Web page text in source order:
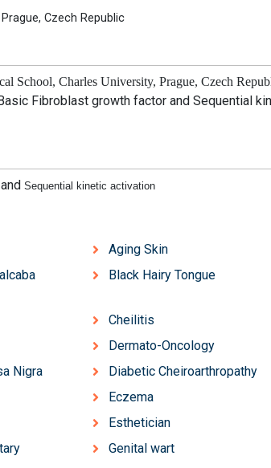
Czech Republic
School, Charles University, Prague, Czech
Fibroblast growth factor and Sequential
Sequential kinetic activation
Aging Skin
Black Hairy Tongue
Cheilitis
Dermato-Oncology
Nigra
Diabetic Cheiroarthropathy
Eczema
Esthetician
Genital wart